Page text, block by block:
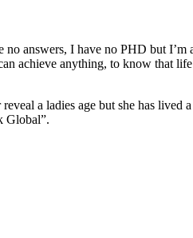
answers, I have no PHD but I’m
achieve anything, to know that
a ladies age but she has lived
Global”.